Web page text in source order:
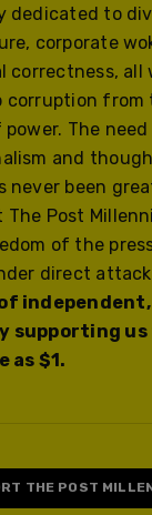
dedicated to
corporate
correctness, all
corruption from
power. The
and
never been
The Post
of the
direct
supporting
as $1.
THE POST